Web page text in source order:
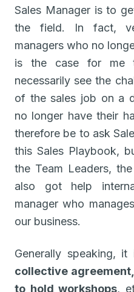
Sales Manager is to
the field. In fact,
managers who no
is the case for me
necessarily see the
of the sales job on a
no longer have their
therefore be to ask
this Sales Playbook,
the Team Leaders,
also got help
manager who
our business.
Generally speaking, it
collective
to hold workshops,